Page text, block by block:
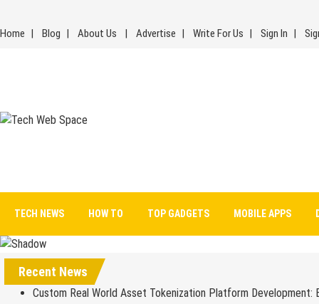
content
Home Blog About Us Advertise Write For Us Sign In
TECH NEWS HOW TO TOP GADGETS MOBILE APPS
Recent News
Custom Real World Asset Tokenization Platform Development: